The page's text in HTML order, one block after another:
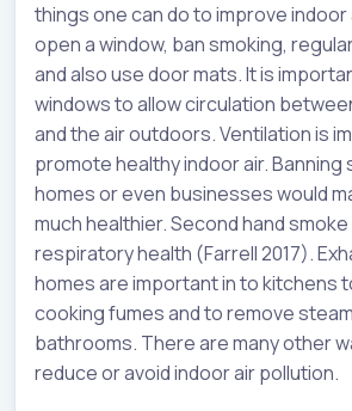
things one can do to improve indoor
open a window, ban smoking,
and also use door mats. It is
windows to allow circulation
and the air outdoors. Ventilation is
promote healthy indoor air. Banning
homes or even businesses would
much healthier. Second hand
respiratory health (Farrell 2017).
homes are important in to kitchens
cooking fumes and to remove
bathrooms. There are many other
reduce or avoid indoor air pollution.